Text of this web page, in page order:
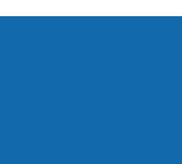
and WIFI enabled reading cum